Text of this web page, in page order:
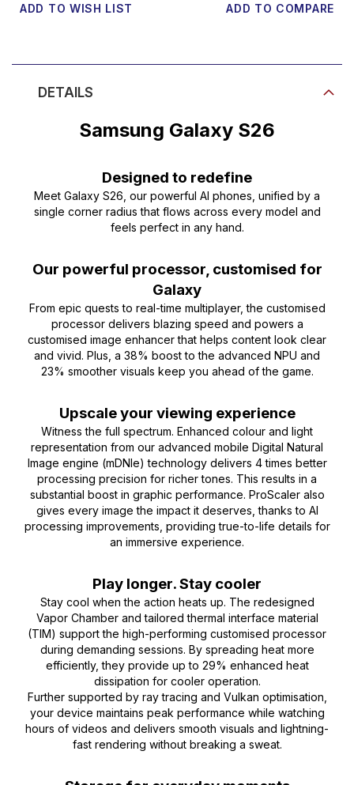
DETAILS
Samsung Galaxy S26
Designed to redefine
Meet Galaxy S26, our powerful AI phones, unified by a
single corner radius that flows across every model and
feels perfect in any hand.
Our powerful processor, customised for
Galaxy
From epic quests to real-time multiplayer, the customised
processor delivers blazing speed and powers a
customised image enhancer that helps content look clear
and vivid. Plus, a 38% boost to the advanced NPU and
23% smoother visuals keep you ahead of the game.
Upscale your viewing experience
Witness the full spectrum. Enhanced colour and light
representation from our advanced mobile Digital Natural
Image engine (mDNIe) technology delivers 4 times better
processing precision for richer tones. This results in a
substantial boost in graphic performance. ProScaler also
gives every image the impact it deserves, thanks to AI
processing improvements, providing true-to-life details for
an immersive experience.
Play longer. Stay cooler
Stay cool when the action heats up. The redesigned
Vapor Chamber and tailored thermal interface material
(TIM) support the high-performing customised processor
during demanding sessions. By spreading heat more
efficiently, they provide up to 29% enhanced heat
dissipation for cooler operation.
Further supported by ray tracing and Vulkan optimisation,
your device maintains peak performance while watching
hours of videos and delivers smooth visuals and lightning-
fast rendering without breaking a sweat.
ADD TO WISH LIST ADD TO COMPARE